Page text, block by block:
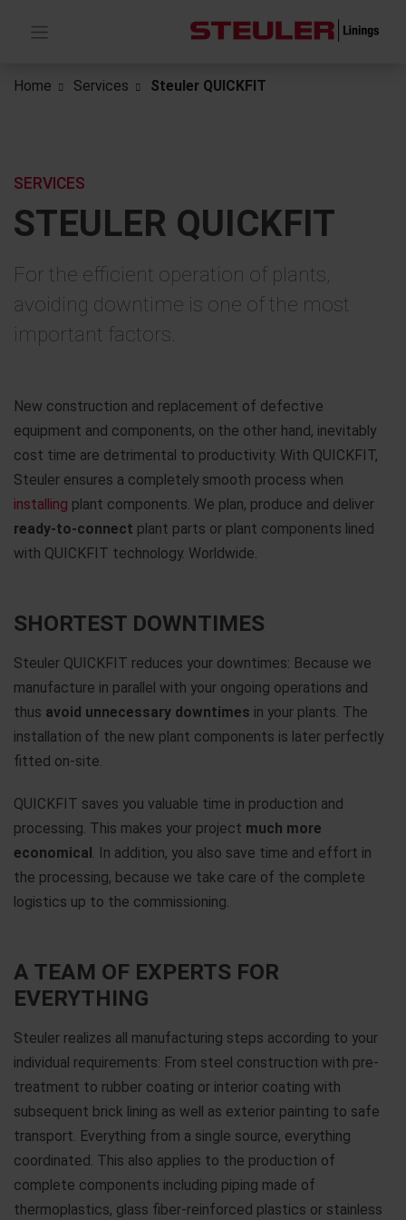
Home Services Steuler QUICKFIT
STEULER QUICKFIT
SERVICES
For the efficient operation of plants,
avoiding downtime is one of the most
important factors.
New construction and replacement of defective
equipment and components, on the other hand, inevitably
cost time are detrimental to productivity. With QUICKFIT,
Steuler ensures a completely smooth process when
installing plant components. We plan, produce and deliver
ready-to-connect plant parts or plant components lined
with QUICKFIT technology. Worldwide.
SHORTEST DOWNTIMES
Steuler QUICKFIT reduces your downtimes: Because we
manufacture in parallel with your ongoing operations and
thus avoid unnecessary downtimes in your plants. The
installation of the new plant components is later perfectly
fitted on-site.
QUICKFIT saves you valuable time in production and
processing. This makes your project much more
economical . In addition, you also save time and effort in
the processing, because we take care of the complete
logistics up to the commissioning.
A TEAM OF EXPERTS FOR
EVERYTHING
Steuler realizes all manufacturing steps according to your
individual requirements: From steel construction with pre-
treatment to rubber coating or interior coating with
subsequent brick lining as well as exterior painting to safe
transport. Everything from a single source, everything
coordinated. This also applies to the production of
complete components including piping made of
thermoplastics, glass fiber-reinforced plastics or stainless